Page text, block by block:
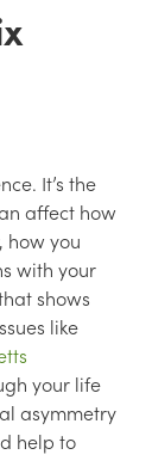
It’s the
affect how
how you
with your
shows
like
your life
asymmetry
help to